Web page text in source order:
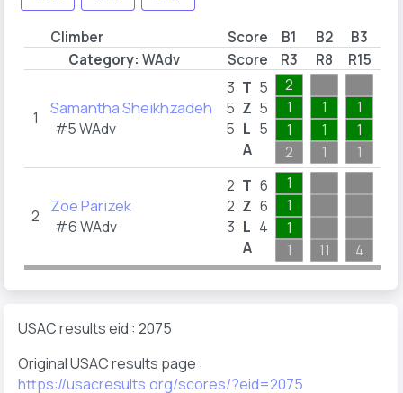
Climber Score B1 B2 B3
Category: WAdv Score R3 R8 R15
1 Samantha Sheikhzadeh
#5 WAdv
3
5
5
T
Z
L
A
5
5
5
2
1
1
2
1
1
1
1
1
1
2 Zoe Parizek
#6 WAdv
2
2
3
T
Z
L
A
6
6
4
1
1
1
1
11 4
USAC results eid : 2075
Original USAC results page :
https://usacresults.org/scores/?eid=2075